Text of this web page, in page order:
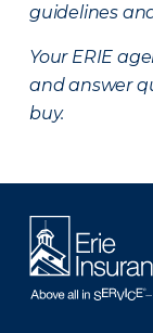
guidelines
Your ERIE
and answer
buy.